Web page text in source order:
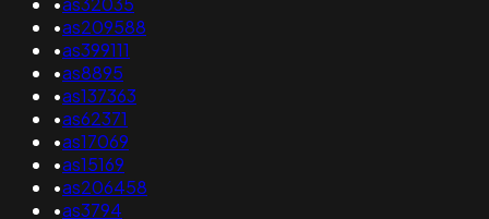
•as209588
•as399111
•as8895
•as137363
•as62371
•as17069
•as15169
•as206458
•as3794